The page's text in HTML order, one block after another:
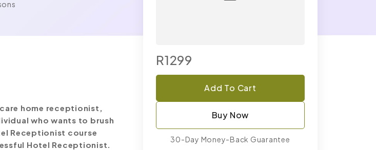
home receptionist,
who wants to brush
Receptionist course
Hotel Receptionist.
R1299
Add To Cart
Buy Now
30-Day Money-Back Guarantee